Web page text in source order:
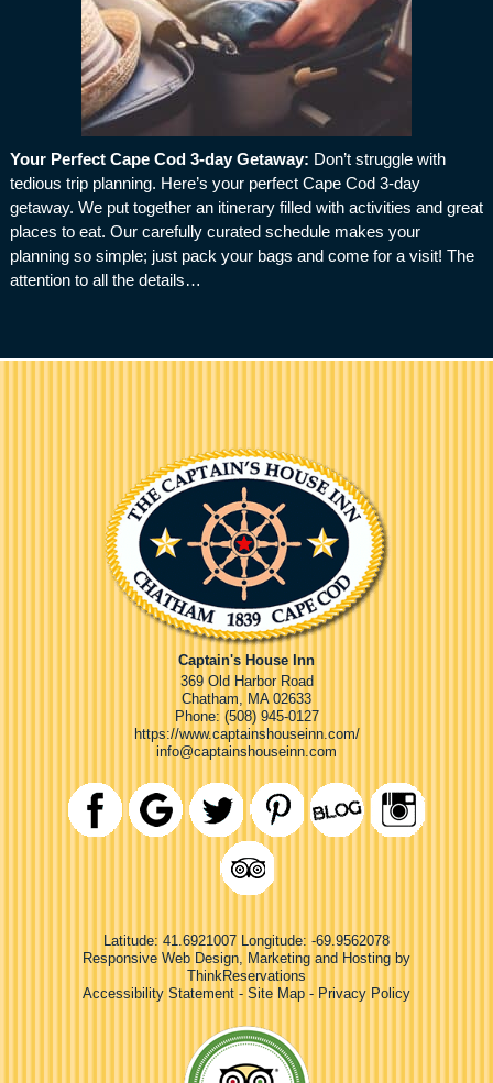
Your Perfect Cape Cod 3-day Getaway: Don’t struggle with
tedious trip planning. Here’s your perfect Cape Cod 3-day
getaway. We put together an itinerary filled with activities and great
places to eat. Our carefully curated schedule makes your
planning so simple; just pack your bags and come for a visit! The
attention to all the details…
Captain's House Inn
369 Old Harbor Road
Chatham
MA 02633
Phone: (508) 945-0127
https://www.captainshouseinn.com/
info@captainshouseinn.com
Latitude: 41.6921007
Longitude: -69.9562078
Responsive Web Design, Marketing and Hosting by
ThinkReservations
Accessibility Statement - Site Map - Privacy Policy